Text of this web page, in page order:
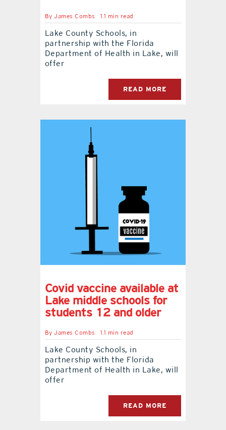
contact Us
ByJames Combs 1.1 min read
Lake County Schools, in
partnership with the Florida
Department of Health in Lake, will
offer
READ MORE
Covid vaccine available at
Lake middle schools for
students 12 and older
ByJames Combs 1.1 min read
Lake County Schools, in
partnership with the Florida
Department of Health in Lake, will
offer
READ MORE